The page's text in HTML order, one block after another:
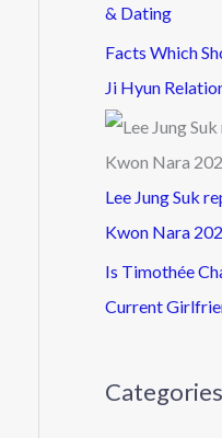
& Dating
Facts Which
Ji Hyun
Lee Jung Suk
Kwon Nara
Is Timothée
Current
Categories